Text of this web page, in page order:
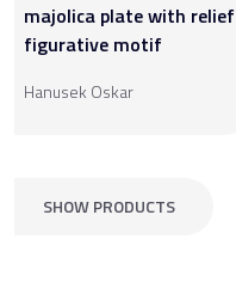
majolica plate with relief
figurative motif
Hanusek Oskar
SHOW PRODUCTS